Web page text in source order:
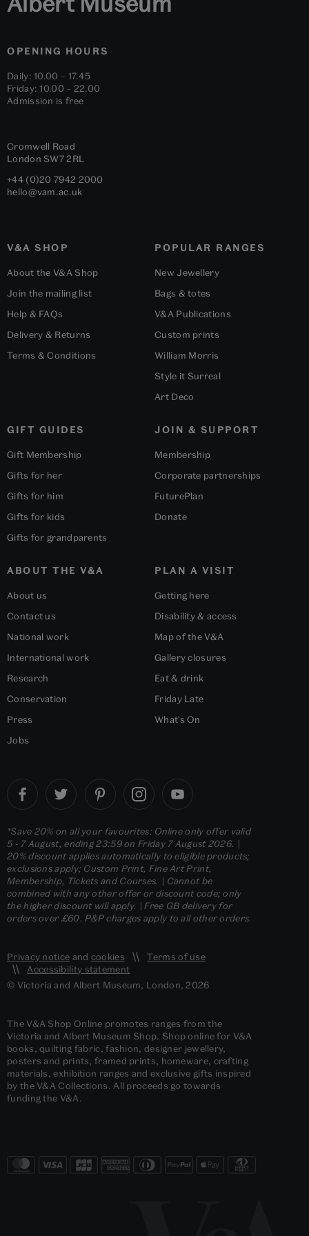
OPENING HOURS
Daily: 10.00 – 17.45
Friday: 10.00 – 22.00
Admission is free
Cromwell Road
London SW7 2RL
+44 (0)20 7942 2000
hello@vam.ac.uk
V&A SHOP
About the V&A Shop
Join the mailing list
Help & FAQs
Delivery & Returns
Terms & Conditions
POPULAR RANGES
New Jewellery
Bags & totes
V&A Publications
Custom prints
William Morris
Style it Surreal
Art Deco
GIFT GUIDES
Gift Membership
Gifts for her
Gifts for him
Gifts for kids
Gifts for grandparents
ABOUT THE V&A
About us
Contact us
National work
International work
Research
Conservation
Press
Jobs
PLAN A VISIT
Getting here
Disability & access
Map of the V&A
Gallery closures
Eat & drink
Friday Late
What's On
JOIN & SUPPORT
Membership
Corporate partnerships
FuturePlan
Donate
*Save 20% on all your favourites: Online only offer valid
5 - 7 August, ending 23:59 on Friday 7 August 2026. |
20% discount applies automatically to eligible products;
exclusions apply; Custom Print, Fine Art Print,
Membership, Tickets and Courses. | Cannot be
combined with any other offer or discount code; only
the higher discount will apply. | Free GB delivery for
orders over £60. P&P charges apply to all other orders.
Privacy notice and cookies
Terms of use
Accessibility statement
© Victoria and Albert Museum, London, 2026
The V&A Shop Online promotes ranges from the
Victoria and Albert Museum Shop. Shop online for V&A
books, quilting fabric, fashion, designer jewellery,
posters and prints, framed prints, homeware, crafting
materials, exhibition ranges and exclusive gifts inspired
by the V&A Collections. All proceeds go towards
funding the V&A.